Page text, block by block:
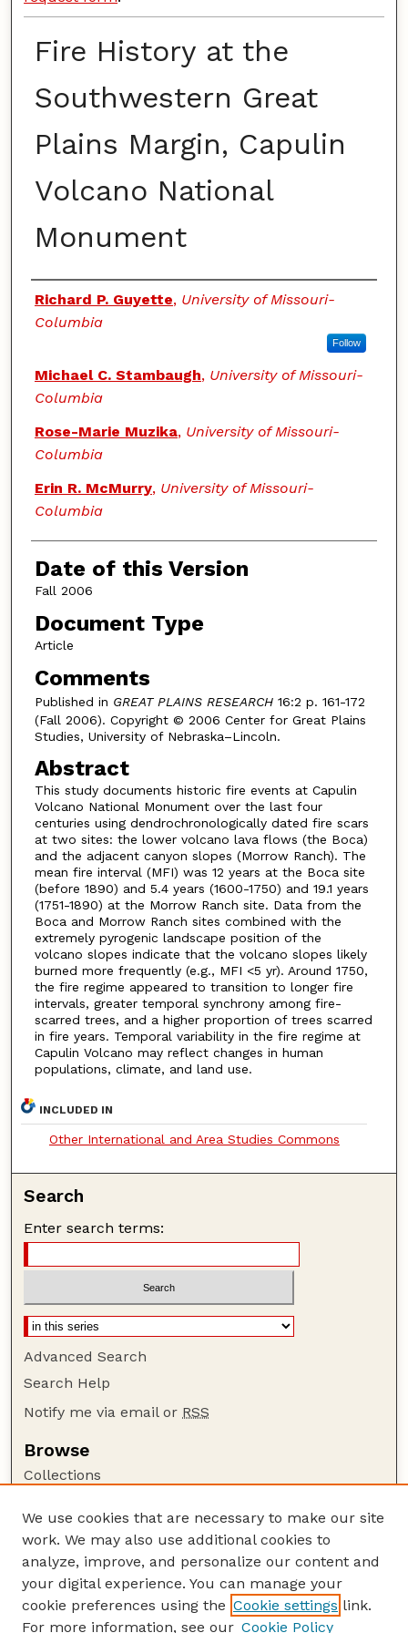
Fire History at the
Southwestern Great
Plains Margin, Capulin
Volcano National
Monument
Authors
Richard P. Guyette, University of Missouri-
Columbia
Follow
Michael C. Stambaugh, University of Missouri-
Columbia
Rose-Marie Muzika, University of Missouri-
Columbia
Erin R. McMurry, University of Missouri-
Columbia
Date of this Version
Fall 2006
Document Type
Article
Comments
Published in GREAT PLAINS RESEARCH16:2 p. 161-172
(Fall 2006). Copyright © 2006 Center for Great Plains
Studies, University of Nebraska–Lincoln.
Abstract
This study documents historic fire events at Capulin
Volcano National Monument over the last four
centuries using dendrochronologically dated fire scars
at two sites: the lower volcano lava flows (the Boca)
and the adjacent canyon slopes (Morrow Ranch). The
mean fire interval (MFI) was 12 years at the Boca site
(before 1890) and 5.4 years (1600-1750) and 19.1 years
(1751-1890) at the Morrow Ranch site. Data from the
Boca and Morrow Ranch sites combined with the
extremely pyrogenic landscape position of the
volcano slopes indicate that the volcano slopes likely
burned more frequently (e.g., MFI <5 yr). Around 1750,
the fire regime appeared to transition to longer fire
intervals, greater temporal synchrony among fire-
scarred trees, and a higher proportion of trees scarred
in fire years. Temporal variability in the fire regime at
Capulin Volcano may reflect changes in human
populations, climate, and land use.
INCLUDED IN
Other International and Area Studies Commons
Search
Enter search terms:
Advanced Search
Search Help
Notify me via email or RSS
Browse
Collections
Authors
Author Corner
Author FAQ
Guide to Submitting
We use cookies that are necessary to make our site
work. We may also use additional cookies to
analyze, improve, and personalize our content and
your digital experience. You can manage your
cookie preferences using the Cookie settings link.
For more information, see our Cookie Policy